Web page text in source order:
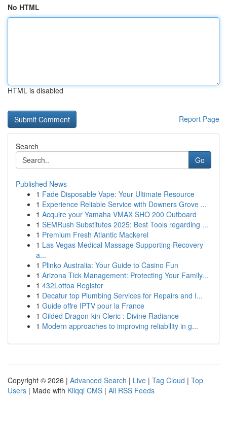
No HTML
HTML is disabled
Report Page
Search
Go
Published News
1 Fade Disposable Vape: Your Ultimate Resource
1 Experience Reliable Service with Downers Grove ...
1 Acquire your Yamaha VMAX SHO 200 Outboard
1 SEMRush Substitutes 2025: Best Tools regarding ...
1 Premium Fresh Atlantic Mackerel
1 Las Vegas Medical Massage Supporting Recovery
a...
1 Plinko Australia: Your Guide to Casino Fun
1 Arizona Tick Management: Protecting Your Family...
1 432Lottoa Register
1 Decatur top Plumbing Services for Repairs and I...
1 Guide offre IPTV pour la France
1 Gilded Dragon-kin Cleric : Divine Radiance
1 Modern approaches to improving reliability in g...
Copyright © 2026 | Advanced Search | Live | Tag Cloud | Top
Users | Made with Kliqqi CMS | All RSS Feeds